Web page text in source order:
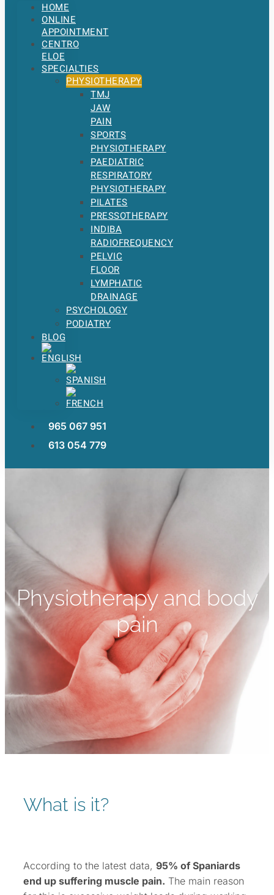
HOME
ONLINE
APPOINTMENT
CENTRO
ELOE
SPECIALTIES
PHYSIOTHERAPY
TMJ
JAW
PAIN
SPORTS
PHYSIOTHERAPY
PAEDIATRIC
RESPIRATORY
PHYSIOTHERAPY
PILATES
PRESSOTHERAPY
INDIBA
RADIOFREQUENCY
PELVIC
FLOOR
LYMPHATIC
DRAINAGE
PSYCHOLOGY
PODIATRY
BLOG
965 067 951
613 054 779
Physiotherapy and body
pain
What is it?
According to the latest data, 95% of Spaniards
end up suffering muscle pain. The main reason